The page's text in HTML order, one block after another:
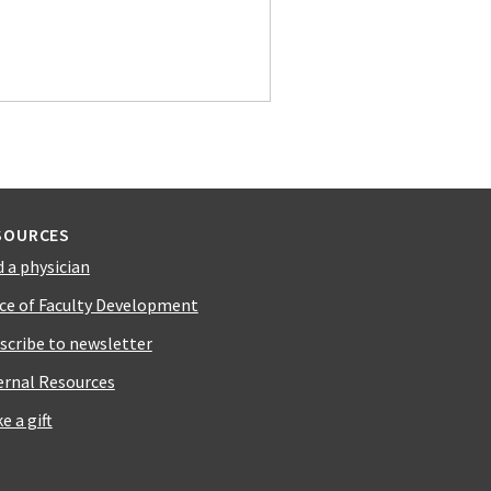
a physician
of Faculty Development
to newsletter
Resources
a gift